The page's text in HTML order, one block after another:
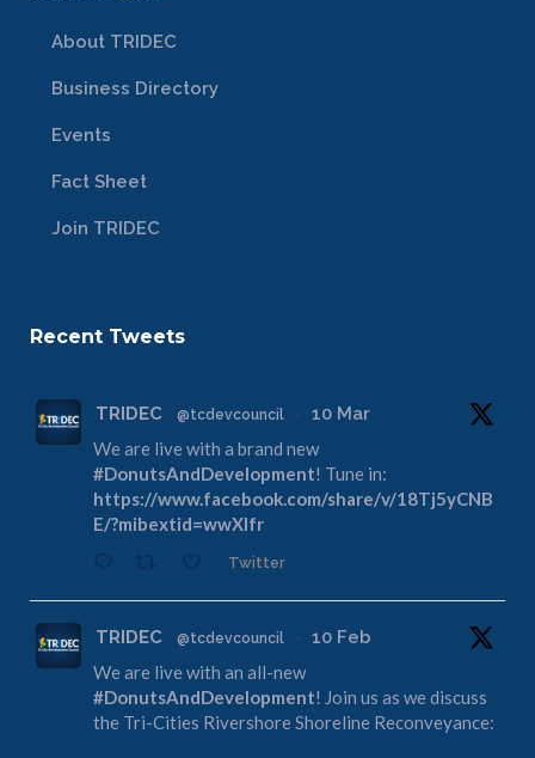
About TRIDEC
Business Directory
Events
Fact Sheet
Join TRIDEC
Recent Tweets
TRIDEC @tcdevcouncil ·
10 Mar
We are live with a brand new
#DonutsAndDevelopment! Tune in:
https://www.facebook.com/share/v/18Tj5yCNB
E/?mibextid=wwXIfr
Twitter
TRIDEC @tcdevcouncil ·
10 Feb
We are live with an all-new
#DonutsAndDevelopment! Join us as we discuss
the Tri-Cities Rivershore Shoreline Reconveyance: